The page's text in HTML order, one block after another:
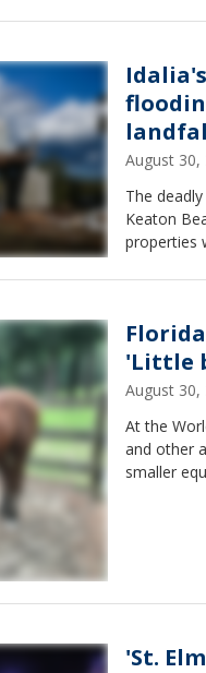
August 30,
The
Keaton
properties
'Little
August 30,
At the
and other
smaller
'St.